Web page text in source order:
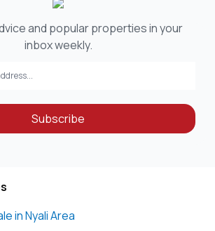
and popular properties in your
inbox weekly.
Subscribe
in Nyali Area